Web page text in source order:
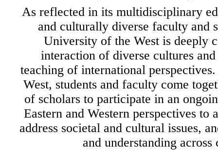
As reflected in its multidisciplinary
and culturally diverse faculty and
University of the West is deeply
interaction of diverse cultures
teaching of international
West, students and faculty come
of scholars to participate in an
Eastern and Western perspectives to
address societal and cultural issues,
and understanding across